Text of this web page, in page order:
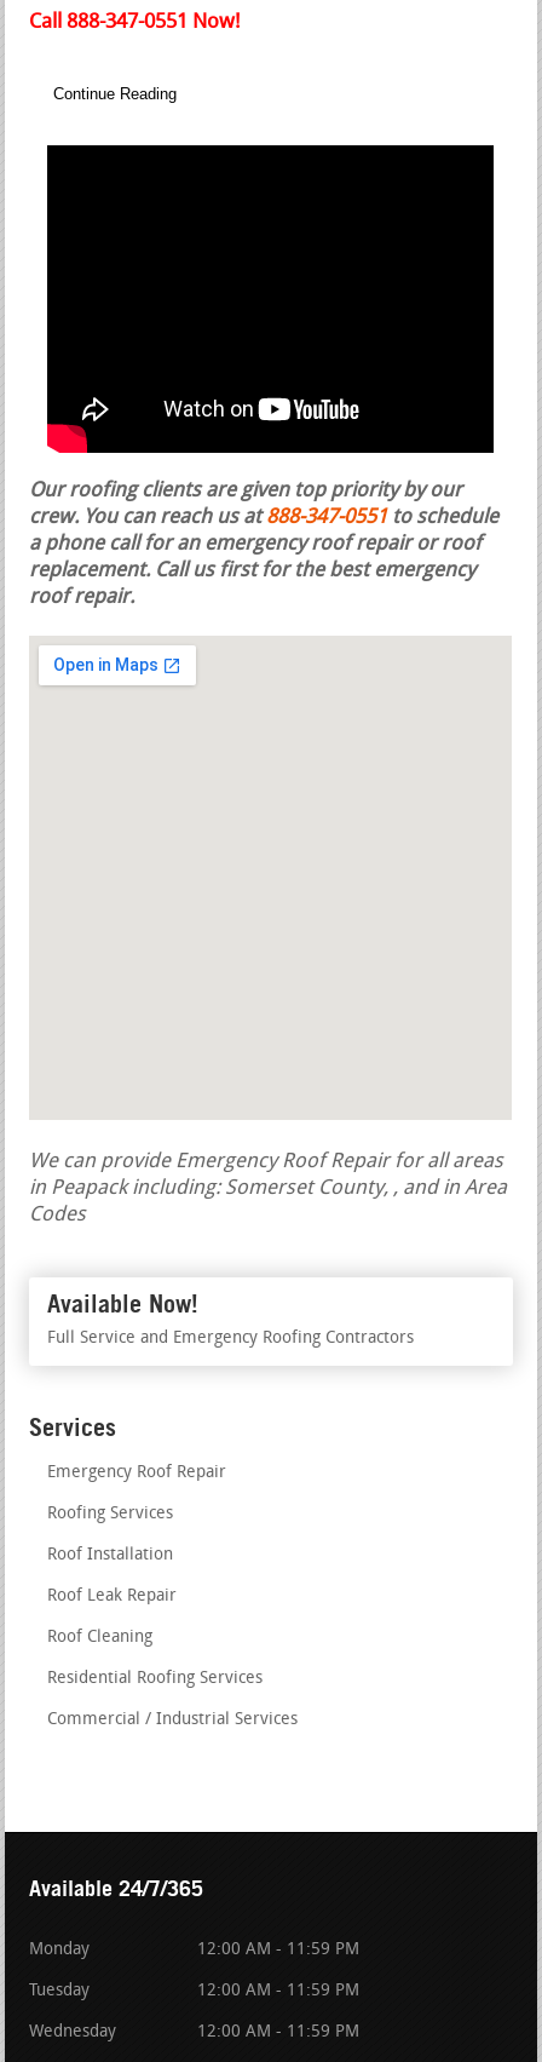
Call 888-347-0551 Now!
Continue Reading
Our roofing clients are given top priority by our
crew. You can reach us at888-347-0551 to schedule
a phone call for an emergency roof repair or roof
replacement. Call us first for the best emergency
roof repair.
We can provide Emergency Roof Repair for all areas
in Peapack including: Somerset County, , and in Area
Codes
Available Now!
Full Service and Emergency Roofing Contractors
Services
Emergency Roof Repair
Roofing Services
Roof Installation
Roof Leak Repair
Roof Cleaning
Residential Roofing Services
Commercial / Industrial Services
Available 24/7/365
Monday 12:00 AM - 11:59 PM
Tuesday 12:00 AM - 11:59 PM
Wednesday 12:00 AM - 11:59 PM